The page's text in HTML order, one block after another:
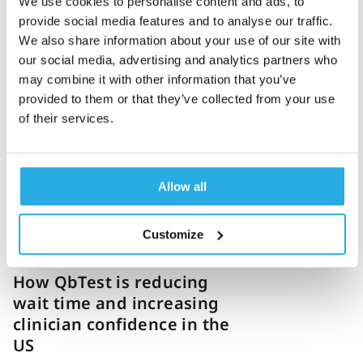
provide social media features and to analyse our traffic.
We also share information about your use of our site with
our social media, advertising and analytics partners who
may combine it with other information that you’ve
provided to them or that they’ve collected from your use
of their services.
Allow all
Customize
Penny Lazell 27-July-2023 3m read
The importance of
patient-centered care and
Jennifer Shortelle 7-July-2023 9m read
How QbTest is reducing
wait time and increasing
clinician confidence in the
US